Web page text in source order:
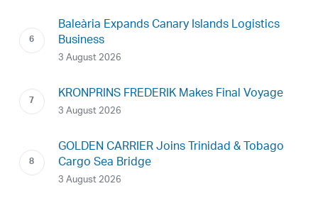
Baleària Expands Canary Islands Logistics
Business
3 August 2026
KRONPRINS FREDERIK Makes Final Voyage
3 August 2026
GOLDEN CARRIER Joins Trinidad & Tobago
Cargo Sea Bridge
3 August 2026